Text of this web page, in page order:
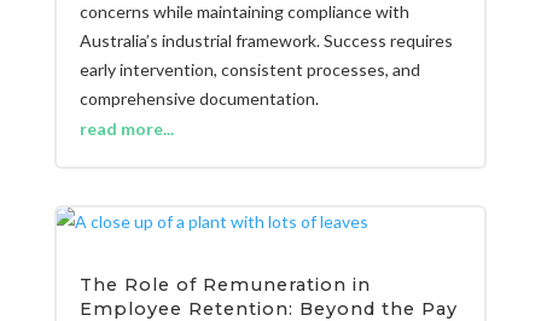
concerns while maintaining compliance with
Australia’s industrial framework. Success requires
early intervention, consistent processes, and
comprehensive documentation.
read more...
The Role of Remuneration in
Employee Retention: Beyond the Pay